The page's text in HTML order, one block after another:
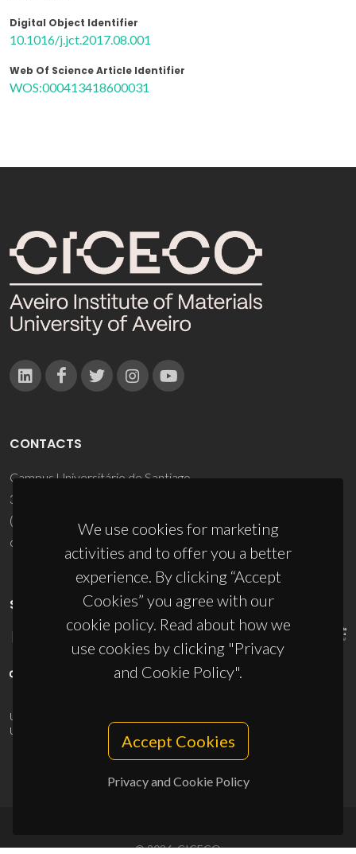
Digital Object Identifier
10.1016/j.jct.2017.08.001
Web Of Science Article Identifier
WOS:000413418600031
We use cookies for marketing
activities and to offer you a better
experience. By clicking “Accept
Cookies” you agree with our
cookie policy. Read about how we
use cookies by clicking "Privacy
and Cookie Policy".
Accept Cookies
Privacy and Cookie Policy
CONTACTS
Campus Universitário de Santiago
3810-193 Aveiro - Portugal
(+351) 234 370 200
ciceco@ua.pt
SPONSORS
UID/PRR/50011/2025
UID/PRR2/50011/2025
10.54499/UID/PRR2/50011/2025
© 2026, CICECO